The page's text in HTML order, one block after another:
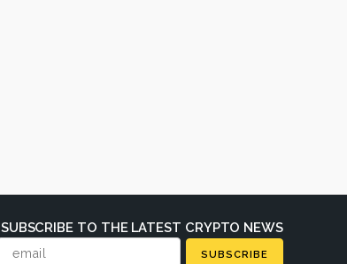
SUBSCRIBE TO THE LATEST CRYPTO NEWS
SUBSCRIBE